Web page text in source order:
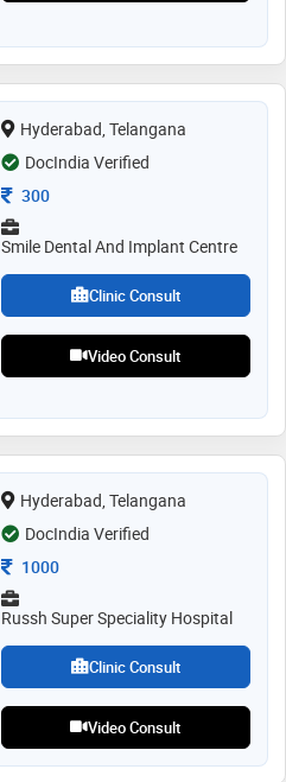
Hyderabad, Telangana
DocIndia Verified
Consultation Fee
300
Smile Dental And Implant Centre
Clinic Consult
Video Consult
Hyderabad, Telangana
DocIndia Verified
Consultation Fee
1000
Russh Super Speciality Hospital
Clinic Consult
Video Consult